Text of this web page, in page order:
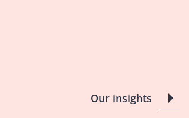
Our insights